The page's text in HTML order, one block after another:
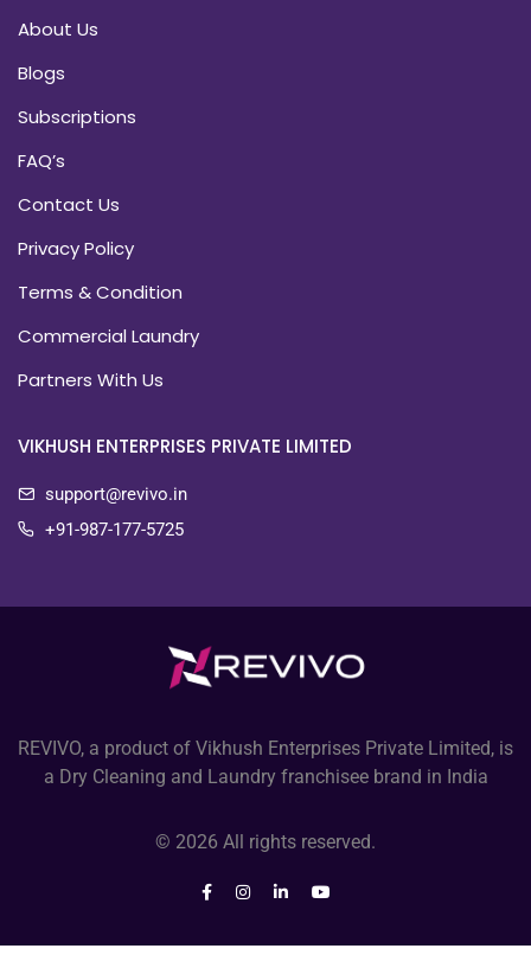
About Us
Blogs
Subscriptions
FAQ’s
Contact Us
Privacy Policy
Terms & Condition
Commercial Laundry
Partners With Us
VIKHUSH ENTERPRISES PRIVATE LIMITED
support@revivo.in
+91-987-177-5725
REVIVO, a product of Vikhush Enterprises Private Limited, is
a Dry Cleaning and Laundry franchisee brand in India
© 2026 All rights reserved.